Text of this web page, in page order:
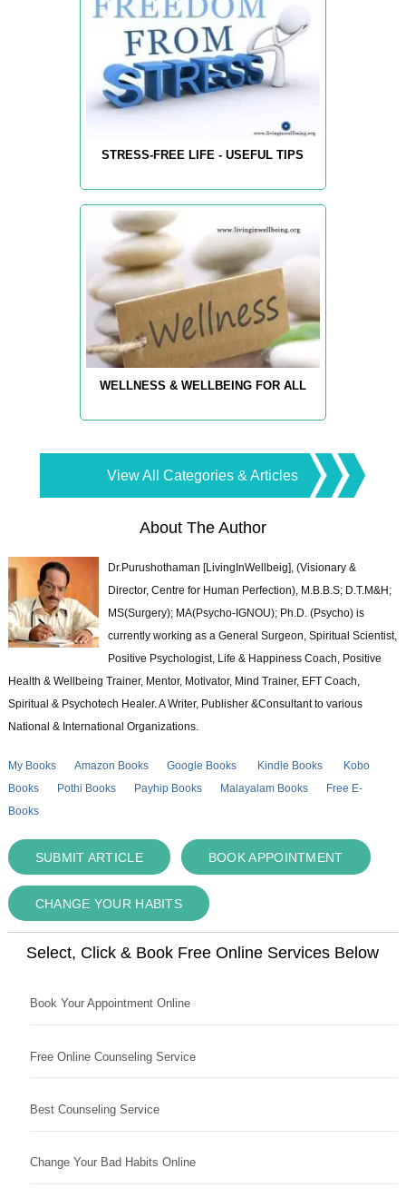
STRESS-FREE LIFE - USEFUL TIPS
WELLNESS & WELLBEING FOR ALL
View All Categories & Articles
About The Author
Dr.Purushothaman [LivingInWellbeig], (Visionary &
Director, Centre for Human Perfection), M.B.B.S; D.T.M&H;
MS(Surgery); MA(Psycho-IGNOU); Ph.D. (Psycho) is
currently working as a General Surgeon, Spiritual Scientist,
Positive Psychologist, Life & Happiness Coach, Positive
Health & Wellbeing Trainer, Mentor, Motivator, Mind Trainer, EFT Coach,
Spiritual & Psychotech Healer. A Writer, Publisher &Consultant to various
National & International Organizations.
My Books Amazon Books Google Books Kindle Books
Kobo
Books
Pothi Books Payhip Books Malayalam Books
Free E-
Books
SUBMIT ARTICLE BOOK APPOINTMENT
CHANGE YOUR HABITS
Select, Click & Book Free Online Services Below
Book Your Appointment Online
Free Online Counseling Service
Best Counseling Service
Change Your Bad Habits Online